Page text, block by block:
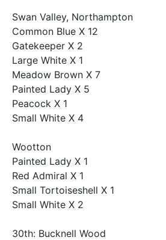
Swan Valley, Northampton
Common Blue X 12
Gatekeeper X 2
Large White X 1
Meadow Brown X 7
Painted Lady X 5
Peacock X 1
Small White X 4
Wootton
Painted Lady X 1
Red Admiral X 1
Small Tortoiseshell X 1
Small White X 2
30th: Bucknell Wood